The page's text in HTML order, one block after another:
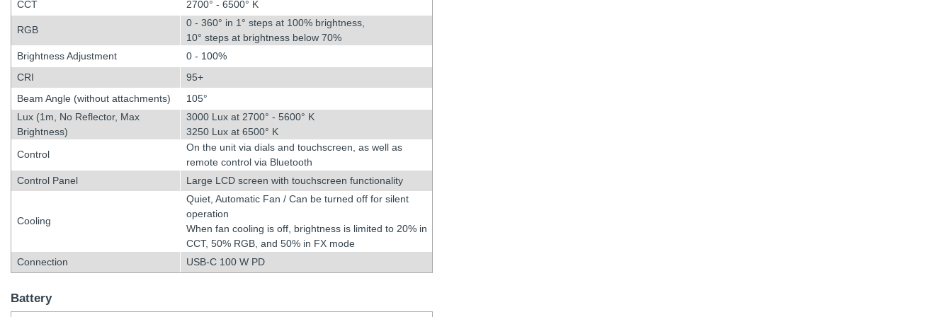
CCT 2700° - 6500° K
RGB
0 - 360° in 1° steps at 100% brightness,
10° steps at brightness below 70%
Brightness Adjustment
0 - 100%
CRI
95+
Beam Angle (without attachments)
105°
Lux (1m, No Reflector, Max
Brightness)
3000 Lux at 2700° - 5600° K
3250 Lux at 6500° K
Control
On the unit via dials and touchscreen, as well as
remote control via Bluetooth
Control Panel
Large LCD screen with touchscreen functionality
Cooling
Quiet, Automatic Fan / Can be turned off for silent
operation
When fan cooling is off, brightness is limited to 20% in
CCT, 50% RGB, and 50% in FX mode
Connection
USB-C 100 W PD
Battery